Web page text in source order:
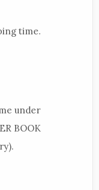
time.
under
BOOK